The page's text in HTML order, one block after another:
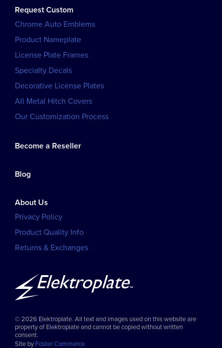
Request Custom
Chrome Auto Emblems
Product Nameplate
License Plate Frames
Specialty Decals
Decorative License Plates
All Metal Hitch Covers
Our Customization Process
Become a Reseller
Blog
About Us
Privacy Policy
Product Quality Info
Returns & Exchanges
© 2026 Elektroplate. All text and images used on this website are
property of Elektroplate and cannot be copied without written
consent.
Site byFoster Commerce